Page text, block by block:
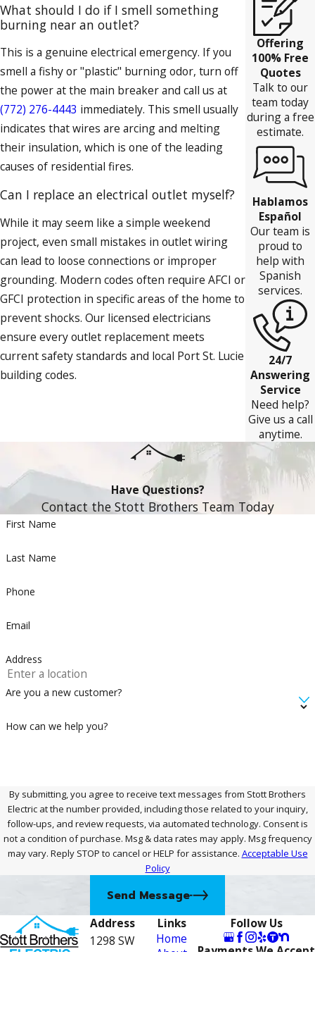
What should I do if I smell something
burning near an outlet?
This is a genuine electrical emergency. If you
smell a fishy or "plastic" burning odor, turn off
the power at the main breaker and call us at
(772) 276-4443 immediately. This smell usually
indicates that wires are arcing and melting
their insulation, which is one of the leading
causes of residential fires.
Can I replace an electrical outlet myself?
While it may seem like a simple weekend
project, even small mistakes in outlet wiring
can lead to loose connections or improper
grounding. Modern codes often require AFCI or
GFCI protection in specific areas of the home to
prevent shocks. Our licensed electricians
ensure every outlet replacement meets
current safety standards and local Port St. Lucie
building codes.
Offering
100% Free
Quotes
Talk to our
team today
during a free
estimate.
Hablamos
Español
Our team is
proud to
help with
Spanish
services.
24/7
Answering
Service
Need help?
Give us a call
anytime.
Have Questions?
Contact the Stott Brothers Team Today
First Name
Last Name
Phone
Email
Address
Are you a new customer?
How can we help you?
By submitting, you agree to receive text messages from Stott Brothers
Electric at the number provided, including those related to your inquiry,
follow-ups, and review requests, via automated technology. Consent is
not a condition of purchase. Msg & data rates may apply. Msg frequency
may vary. Reply STOP to cancel or HELP for assistance. Acceptable Use
Policy
Send Message
Address
1298 SW
Links
Home
About
Follow Us
Payments We Accept